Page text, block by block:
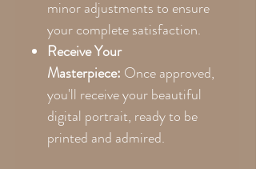
minor adjustments to ensure
your complete satisfaction.
Receive Your
Masterpiece: Once approved,
you'll receive your beautiful
digital portrait, ready to be
printed and admired.